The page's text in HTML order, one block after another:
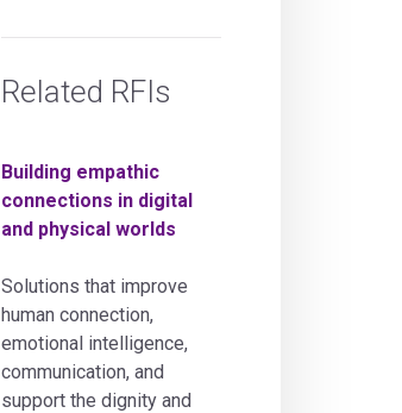
Related RFIs
Building empathic
connections in digital
and physical worlds
Solutions that improve
human connection,
emotional intelligence,
communication, and
support the dignity and